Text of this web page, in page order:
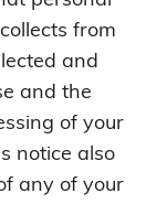
from
and
and the
of your
notice also
any of your